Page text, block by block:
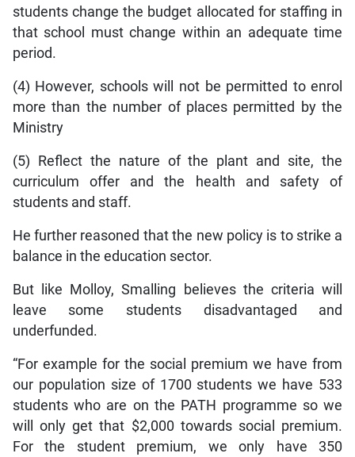
students change the budget allocated for staffing in
that school must change within an adequate time
period.
(4) However, schools will not be permitted to enrol
more than the number of places permitted by the
Ministry
(5) Reflect the nature of the plant and site, the
curriculum offer and the health and safety of
students and staff.
He further reasoned that the new policy is to strike a
balance in the education sector.
But like Molloy, Smalling believes the criteria will
leave some students disadvantaged and
underfunded.
“For example for the social premium we have from
our population size of 1700 students we have 533
students who are on the PATH programme so we
will only get that $2,000 towards social premium.
For the student premium, we only have 350